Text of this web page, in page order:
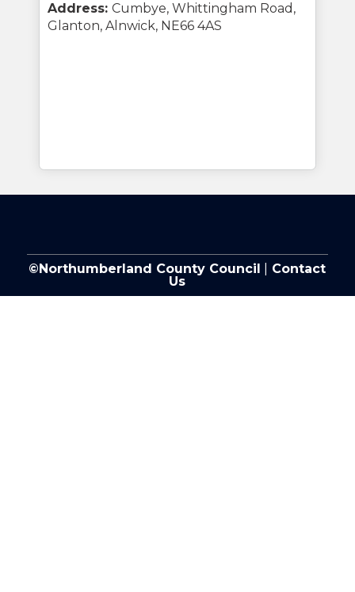
Address: Cumbye, Whittingham Road,
Glanton, Alnwick, NE66 4AS
©Northumberland County Council
Contact
Us